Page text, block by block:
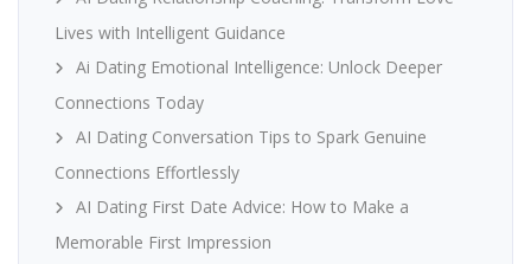
Lives with Intelligent Guidance
Ai Dating Emotional Intelligence: Unlock Deeper
Connections Today
AI Dating Conversation Tips to Spark Genuine
Connections Effortlessly
AI Dating First Date Advice: How to Make a
Memorable First Impression